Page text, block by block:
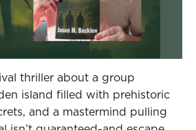
thriller about a group
island filled with prehistoric
and a mastermind pulling